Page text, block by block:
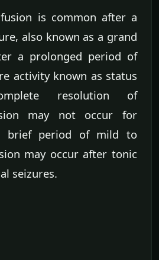
is common after a
also known as a grand
a prolonged period of
activity known as status
resolution of
may not occur for
brief period of mild to
may occur after tonic
seizures.